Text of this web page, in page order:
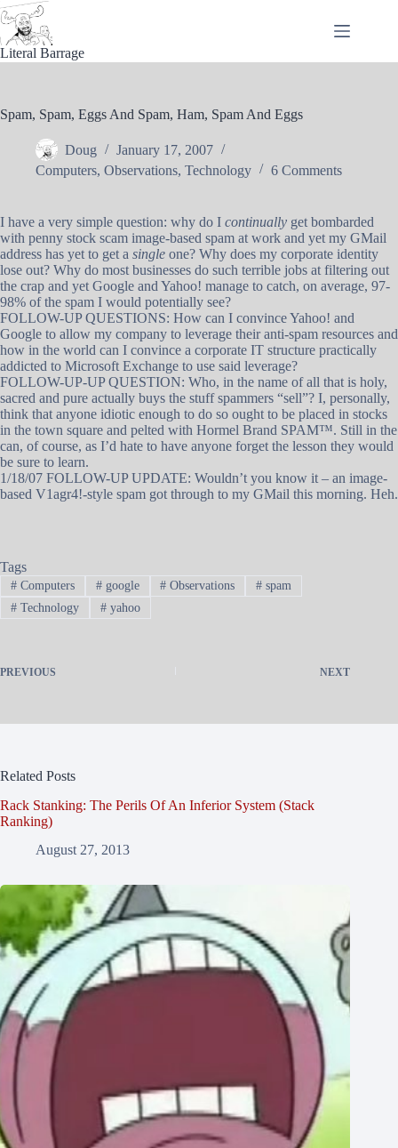
Skip
to
content
Literal Barrage
Spam, Spam, Eggs And Spam, Ham, Spam And Eggs
Doug
January 17, 2007
Computers, Observations, Technology 6 Comments
I have a very simple question: why do I continually get bombarded
with penny stock scam image-based spam at work and yet my GMail
address has yet to get a single one? Why does my corporate identity
lose out? Why do most businesses do such terrible jobs at filtering out
the crap and yet Google and Yahoo! manage to catch, on average, 97-
98% of the spam I would potentially see?
FOLLOW-UP QUESTIONS: How can I convince Yahoo! and
Google to allow my company to leverage their anti-spam resources and
how in the world can I convince a corporate IT structure practically
addicted to Microsoft Exchange to use said leverage?
FOLLOW-UP-UP QUESTION: Who, in the name of all that is holy,
sacred and pure actually buys the stuff spammers “sell”? I, personally,
think that anyone idiotic enough to do so ought to be placed in stocks
in the town square and pelted with Hormel Brand SPAM™. Still in the
can, of course, as I’d hate to have anyone forget the lesson they would
be sure to learn.
1/18/07 FOLLOW-UP UPDATE: Wouldn’t you know it – an image-
based V1agr4!-style spam got through to my GMail this morning. Heh.
Tags
#Computers #google # Observations # spam
#Technology #yahoo
PREVIOUS NEXT
Related Posts
Rack Stanking: The Perils Of An Inferior System (Stack
Ranking)
August 27, 2013